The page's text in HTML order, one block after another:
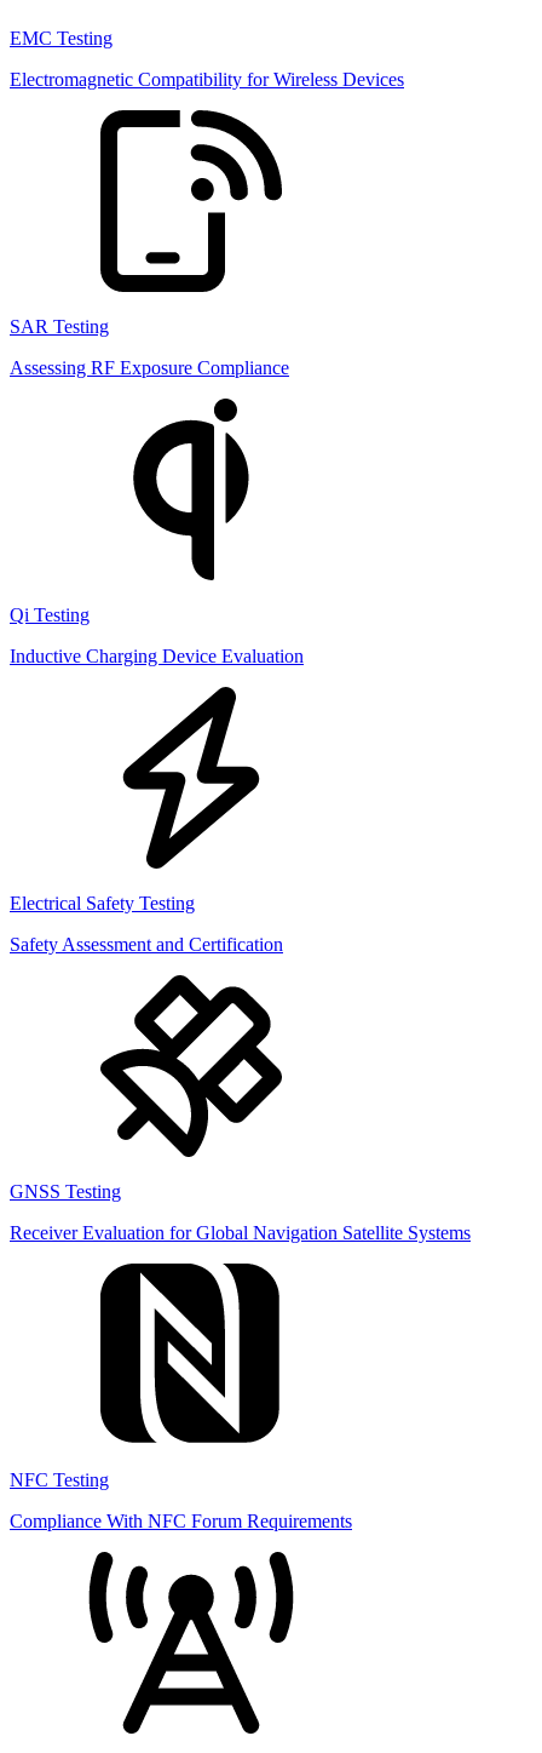
EMC Testing
Electromagnetic Compatibility for Wireless Devices
SAR Testing
Assessing RF Exposure Compliance
Qi Testing
Inductive Charging Device Evaluation
Electrical Safety Testing
Safety Assessment and Certification
GNSS Testing
Receiver Evaluation for Global Navigation Satellite Systems
NFC Testing
Compliance With NFC Forum Requirements